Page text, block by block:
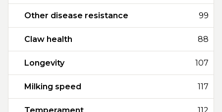
Other disease resistance 99
Claw health 88
Longevity 107
Milking speed 117